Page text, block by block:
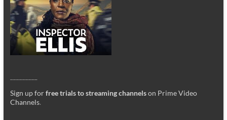
Sign up forfree trials to streaming channelson Prime Video
Channels.